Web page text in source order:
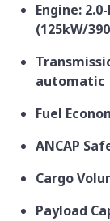
Engine:
(125kW/
automatic
Fuel
ANCAP
Cargo
Payload